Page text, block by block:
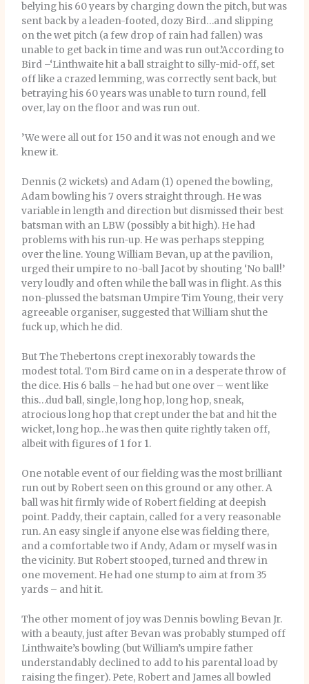
belying his 60 years by charging down the pitch, but was
sent back by a leaden-footed, dozy Bird…and slipping
on the wet pitch (a few drop of rain had fallen) was
unable to get back in time and was run out.’According to
Bird –‘Linthwaite hit a ball straight to silly-mid-off, set
off like a crazed lemming, was correctly sent back, but
betraying his 60 years was unable to turn round, fell
over, lay on the floor and was run out.
’We were all out for 150 and it was not enough and we
knew it.
Dennis (2 wickets) and Adam (1) opened the bowling,
Adam bowling his 7 overs straight through. He was
variable in length and direction but dismissed their best
batsman with an LBW (possibly a bit high). He had
problems with his run-up. He was perhaps stepping
over the line. Young William Bevan, up at the pavilion,
urged their umpire to no-ball Jacot by shouting ‘No ball!’
very loudly and often while the ball was in flight. As this
non-plussed the batsman Umpire Tim Young, their very
agreeable organiser, suggested that William shut the
fuck up, which he did.
But The Thebertons crept inexorably towards the
modest total. Tom Bird came on in a desperate throw of
the dice. His 6 balls – he had but one over – went like
this…dud ball, single, long hop, long hop, sneak,
atrocious long hop that crept under the bat and hit the
wicket, long hop…he was then quite rightly taken off,
albeit with figures of 1 for 1.
One notable event of our fielding was the most brilliant
run out by Robert seen on this ground or any other. A
ball was hit firmly wide of Robert fielding at deepish
point. Paddy, their captain, called for a very reasonable
run. An easy single if anyone else was fielding there,
and a comfortable two if Andy, Adam or myself was in
the vicinity. But Robert stooped, turned and threw in
one movement. He had one stump to aim at from 35
yards – and hit it.
The other moment of joy was Dennis bowling Bevan Jr.
with a beauty, just after Bevan was probably stumped off
Linthwaite’s bowling (but William’s umpire father
understandably declined to add to his parental load by
raising the finger). Pete, Robert and James all bowled